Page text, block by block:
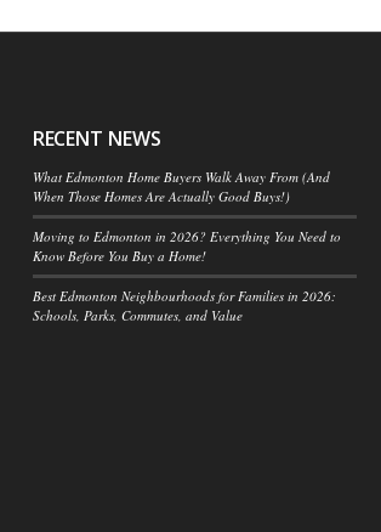
RECENT NEWS
What Edmonton Home Buyers Walk Away From (And
When Those Homes Are Actually Good Buys!)
Moving to Edmonton in 2026? Everything You Need to
Know Before You Buy a Home!
Best Edmonton Neighbourhoods for Families in 2026:
Schools, Parks, Commutes, and Value